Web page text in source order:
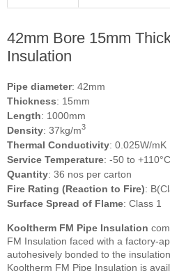
42mm Bore 15mm
Insulation
Pipe diameter: 42mm
Thickness: 15mm
Length: 1000mm
Density: 37kg/m3
Thermal Conductivity: 0.025W/mK
Service Temperature: -50 to +110°C
Quantity: 36 nos per carton
Fire Rating (Reaction to Fire):
Surface Spread of Flame: Class 1
Kooltherm FM Pipe Insulation
FM Insulation faced with a factory-
autohesively bonded to the
Kooltherm FM Pipe Insulation is